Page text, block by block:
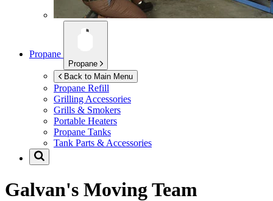
Propane
Propane
Back to Main Menu
Propane Refill
Grilling Accessories
Grills & Smokers
Portable Heaters
Propane Tanks
Tank Parts & Accessories
Galvan's Moving Team